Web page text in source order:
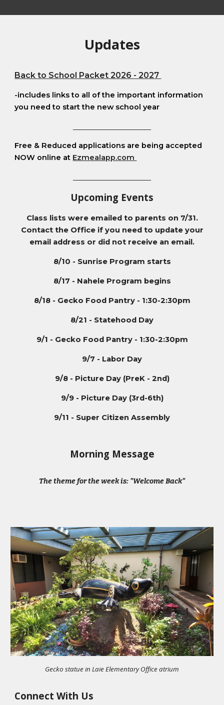
Updates
Back to School Packet 2026 - 2027
-includes links to all of the important information
you need to start the new school year
Free & Reduced applications are being accepted
NOW online at Ezmealapp.com
Upcoming Events
Class lists were emailed to parents on 7/31.
Contact the Office if you need to update your
email address or did not receive an email.
8/10 - Sunrise Program starts
8/17 - Nahele Program begins
8/18 - Gecko Food Pantry - 1:30-2:30pm
8/21 - Statehood Day
9/1 - Gecko Food Pantry - 1:30-2:30pm
9/7 - Labor Day
9/8 - Picture Day (PreK - 2nd)
9/9 - Picture Day (3rd-6th)
9/11 - Super Citizen Assembly
Morning Message
The theme for the week is: "Welcome Back"
Gecko statue in Laie Elementary Office atrium
Connect With Us